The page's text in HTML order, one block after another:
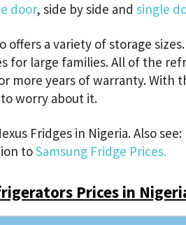
door, side by side and single
offers a variety of storage
for large families. All of the
more years of warranty. With
to worry about it.
Fridges in Nigeria. Also see:
toSamsung Fridge Prices.
Prices in